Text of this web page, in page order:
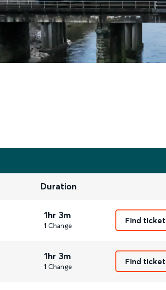
Duration
1hr 3m
1 Change
Find
1hr 3m
1 Change
Find